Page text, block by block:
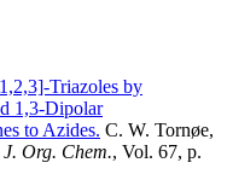
Triazoles by
1,3-Dipolar
to Azides. C. W. Tornøe,
J. Org. Chem., Vol. 67, p.